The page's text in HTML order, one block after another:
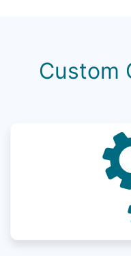
Custom